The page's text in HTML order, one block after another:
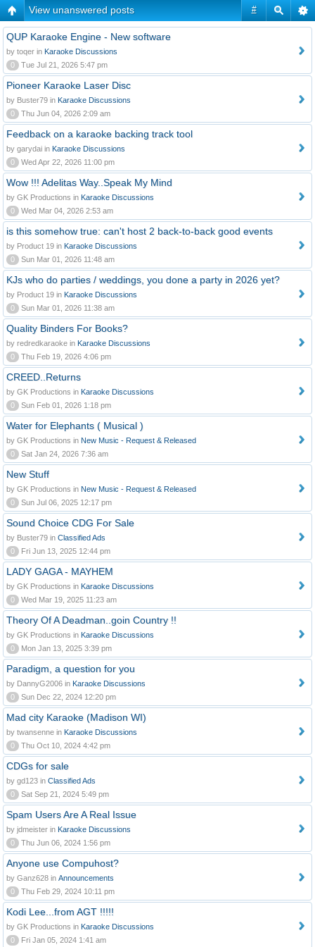
#
View unanswered posts
QUP Karaoke Engine - New software
by toqer in Karaoke Discussions
0
Tue Jul 21, 2026 5:47 pm
Pioneer Karaoke Laser Disc
by Buster79 in Karaoke Discussions
0
Thu Jun 04, 2026 2:09 am
Feedback on a karaoke backing track tool
by garydai in Karaoke Discussions
0
Wed Apr 22, 2026 11:00 pm
Wow !!! Adelitas Way..Speak My Mind
by GK Productions in Karaoke Discussions
0
Wed Mar 04, 2026 2:53 am
is this somehow true: can't host 2 back-to-back good events
by Product 19 in Karaoke Discussions
0
Sun Mar 01, 2026 11:48 am
KJs who do parties / weddings, you done a party in 2026 yet?
by Product 19 in Karaoke Discussions
0
Sun Mar 01, 2026 11:38 am
Quality Binders For Books?
by redredkaraoke in Karaoke Discussions
0
Thu Feb 19, 2026 4:06 pm
CREED..Returns
by GK Productions in Karaoke Discussions
0
Sun Feb 01, 2026 1:18 pm
Water for Elephants ( Musical )
by GK Productions in New Music - Request & Released
0
Sat Jan 24, 2026 7:36 am
New Stuff
by GK Productions in New Music - Request & Released
0
Sun Jul 06, 2025 12:17 pm
Sound Choice CDG For Sale
by Buster79 in Classified Ads
0
Fri Jun 13, 2025 12:44 pm
LADY GAGA - MAYHEM
by GK Productions in Karaoke Discussions
0
Wed Mar 19, 2025 11:23 am
Theory Of A Deadman..goin Country !!
by GK Productions in Karaoke Discussions
0
Mon Jan 13, 2025 3:39 pm
Paradigm, a question for you
by DannyG2006 in Karaoke Discussions
0
Sun Dec 22, 2024 12:20 pm
Mad city Karaoke (Madison WI)
by twansenne in Karaoke Discussions
0
Thu Oct 10, 2024 4:42 pm
CDGs for sale
by gd123 in Classified Ads
0
Sat Sep 21, 2024 5:49 pm
Spam Users Are A Real Issue
by jdmeister in Karaoke Discussions
0
Thu Jun 06, 2024 1:56 pm
Anyone use Compuhost?
by Ganz628 in Announcements
0
Thu Feb 29, 2024 10:11 pm
Kodi Lee...from AGT !!!!!
by GK Productions in Karaoke Discussions
0
Fri Jan 05, 2024 1:41 am